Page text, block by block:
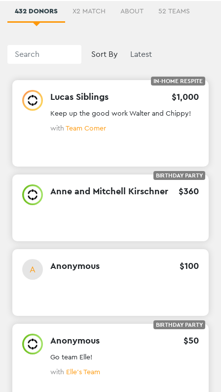
432 DONORS X2 MATCH ABOUT 52 TEAMS
Sort By
Lucas Siblings $1,000
Keep up the good work Walter and Chippy!
with Team Comer
IN-HOME RESPITE
Anne and Mitchell Kirschner $360
BIRTHDAY PARTY
A Anonymous $100
Anonymous $50
Go team Elle!
with Elle's Team
BIRTHDAY PARTY